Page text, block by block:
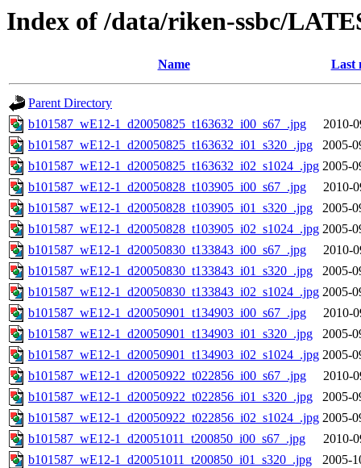
Index of /data/riken-ssbc/
Name Last
Parent Directory
b101587_wE12-1_d20050825_t163632_i00_s67_.jpg
2010-
b101587_wE12-1_d20050825_t163632_i01_s320_.jpg
2005-
b101587_wE12-1_d20050825_t163632_i02_s1024_.jpg 2005-
b101587_wE12-1_d20050828_t103905_i00_s67_.jpg
2010-
b101587_wE12-1_d20050828_t103905_i01_s320_.jpg
2005-
b101587_wE12-1_d20050828_t103905_i02_s1024_.jpg 2005-
b101587_wE12-1_d20050830_t133843_i00_s67_.jpg
2010-
b101587_wE12-1_d20050830_t133843_i01_s320_.jpg
2005-
b101587_wE12-1_d20050830_t133843_i02_s1024_.jpg 2005-
b101587_wE12-1_d20050901_t134903_i00_s67_.jpg
2010-
b101587_wE12-1_d20050901_t134903_i01_s320_.jpg
2005-
b101587_wE12-1_d20050901_t134903_i02_s1024_.jpg 2005-
b101587_wE12-1_d20050922_t022856_i00_s67_.jpg
2010-
b101587_wE12-1_d20050922_t022856_i01_s320_.jpg
2005-
b101587_wE12-1_d20050922_t022856_i02_s1024_.jpg 2005-
b101587_wE12-1_d20051011_t200850_i00_s67_.jpg
2010-
b101587_wE12-1_d20051011_t200850_i01_s320_.jpg
2005-